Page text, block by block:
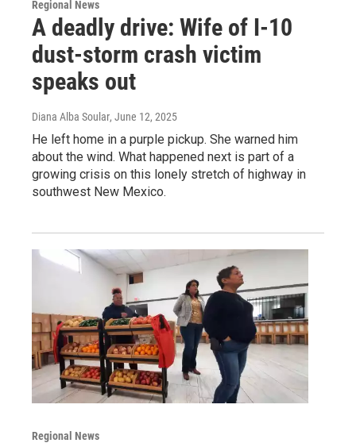
Regional News
A deadly drive: Wife of I-10
dust-storm crash victim
speaks out
Diana Alba Soular, June 12, 2025
He left home in a purple pickup. She warned him
about the wind. What happened next is part of a
growing crisis on this lonely stretch of highway in
southwest New Mexico.
Regional News